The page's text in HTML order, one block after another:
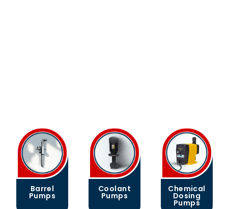
Coolant
Pumps
Chemical
Dosing
Pumps
Gear
Pumps